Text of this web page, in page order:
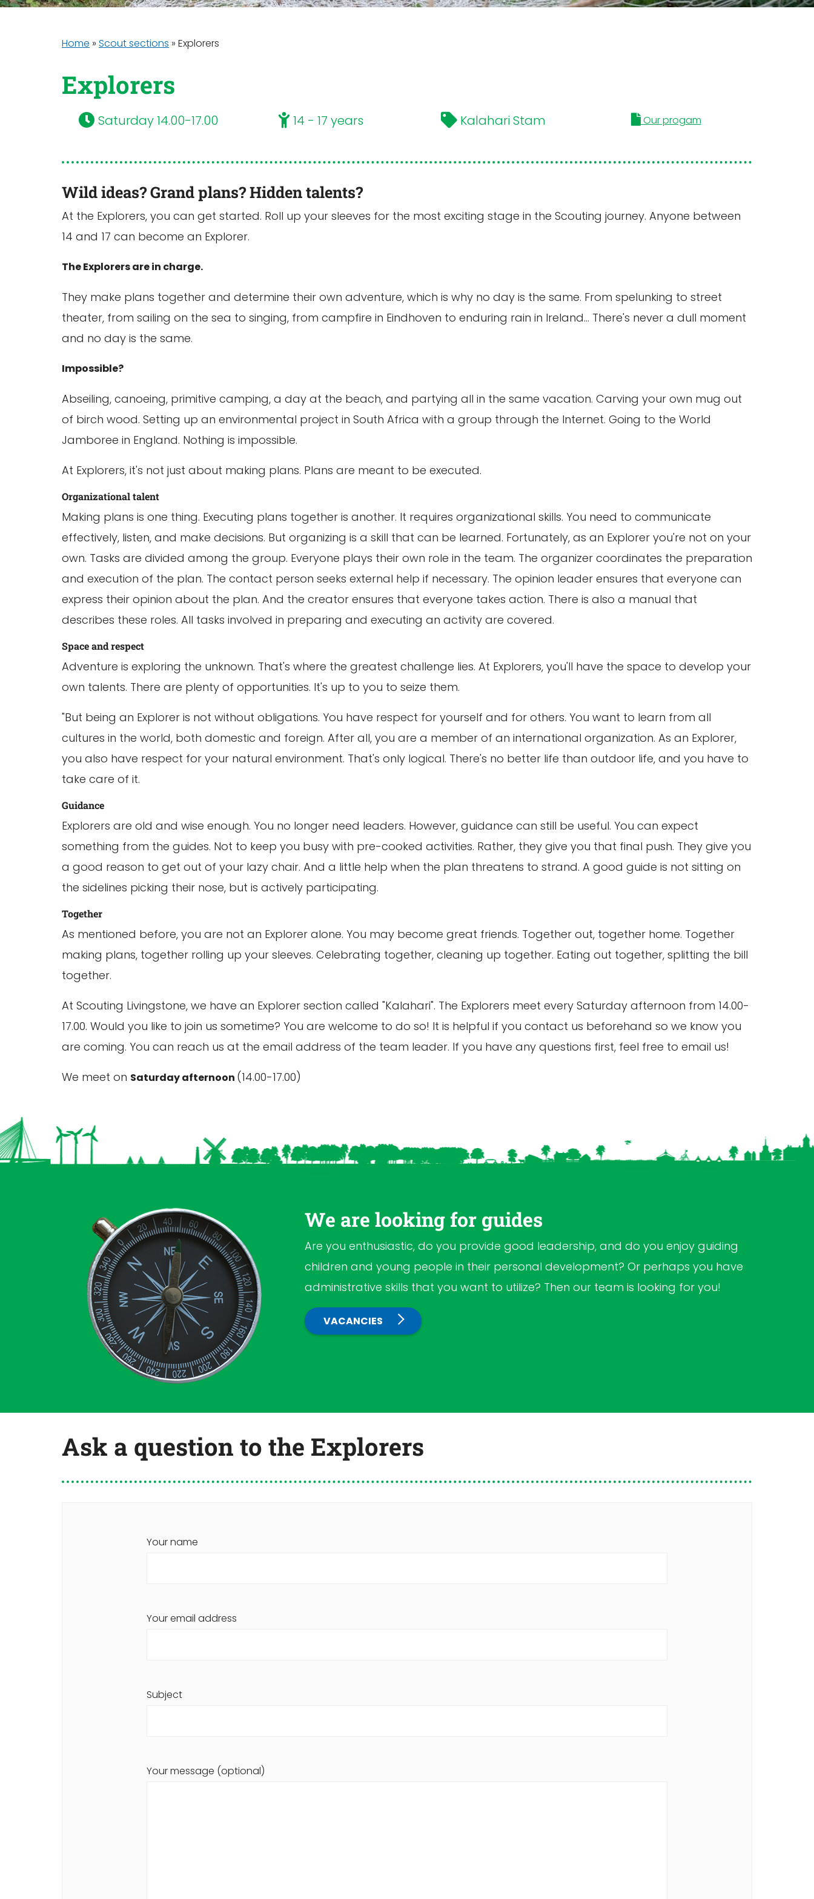
Home » Scout sections » Explorers
Explorers
Saturday 14.00-17.00 14 - 17 years Kalahari Stam Our progam
Wild ideas? Grand plans? Hidden talents?
At the Explorers, you can get started. Roll up your sleeves for the most exciting stage in the Scouting journey. Anyone between
14 and 17 can become an Explorer.
The Explorers are in charge.
They make plans together and determine their own adventure, which is why no day is the same. From spelunking to street
theater, from sailing on the sea to singing, from campfire in Eindhoven to enduring rain in Ireland... There's never a dull moment
and no day is the same.
Impossible?
Abseiling, canoeing, primitive camping, a day at the beach, and partying all in the same vacation. Carving your own mug out
of birch wood. Setting up an environmental project in South Africa with a group through the Internet. Going to the World
Jamboree in England. Nothing is impossible.
At Explorers, it's not just about making plans. Plans are meant to be executed.
Organizational talent
Making plans is one thing. Executing plans together is another. It requires organizational skills. You need to communicate
effectively, listen, and make decisions. But organizing is a skill that can be learned. Fortunately, as an Explorer you're not on your
own. Tasks are divided among the group. Everyone plays their own role in the team. The organizer coordinates the preparation
and execution of the plan. The contact person seeks external help if necessary. The opinion leader ensures that everyone can
express their opinion about the plan. And the creator ensures that everyone takes action. There is also a manual that
describes these roles. All tasks involved in preparing and executing an activity are covered.
Space and respect
Adventure is exploring the unknown. That's where the greatest challenge lies. At Explorers, you'll have the space to develop your
own talents. There are plenty of opportunities. It's up to you to seize them.
"But being an Explorer is not without obligations. You have respect for yourself and for others. You want to learn from all
cultures in the world, both domestic and foreign. After all, you are a member of an international organization. As an Explorer,
you also have respect for your natural environment. That's only logical. There's no better life than outdoor life, and you have to
take care of it.
Guidance
Explorers are old and wise enough. You no longer need leaders. However, guidance can still be useful. You can expect
something from the guides. Not to keep you busy with pre-cooked activities. Rather, they give you that final push. They give you
a good reason to get out of your lazy chair. And a little help when the plan threatens to strand. A good guide is not sitting on
the sidelines picking their nose, but is actively participating.
Together
As mentioned before, you are not an Explorer alone. You may become great friends. Together out, together home. Together
making plans, together rolling up your sleeves. Celebrating together, cleaning up together. Eating out together, splitting the bill
together.
At Scouting Livingstone, we have an Explorer section called "Kalahari". The Explorers meet every Saturday afternoon from 14.00-
17.00. Would you like to join us sometime? You are welcome to do so! It is helpful if you contact us beforehand so we know you
are coming. You can reach us at the email address of the team leader. If you have any questions first, feel free to email us!
We meet on Saturday afternoon (14.00-17.00)
We are looking for guides
Are you enthusiastic, do you provide good leadership, and do you enjoy guiding
children and young people in their personal development? Or perhaps you have
administrative skills that you want to utilize? Then our team is looking for you!
VACANCIES
Ask a question to the Explorers
Your name
Your email address
Subject
Your message (optional)